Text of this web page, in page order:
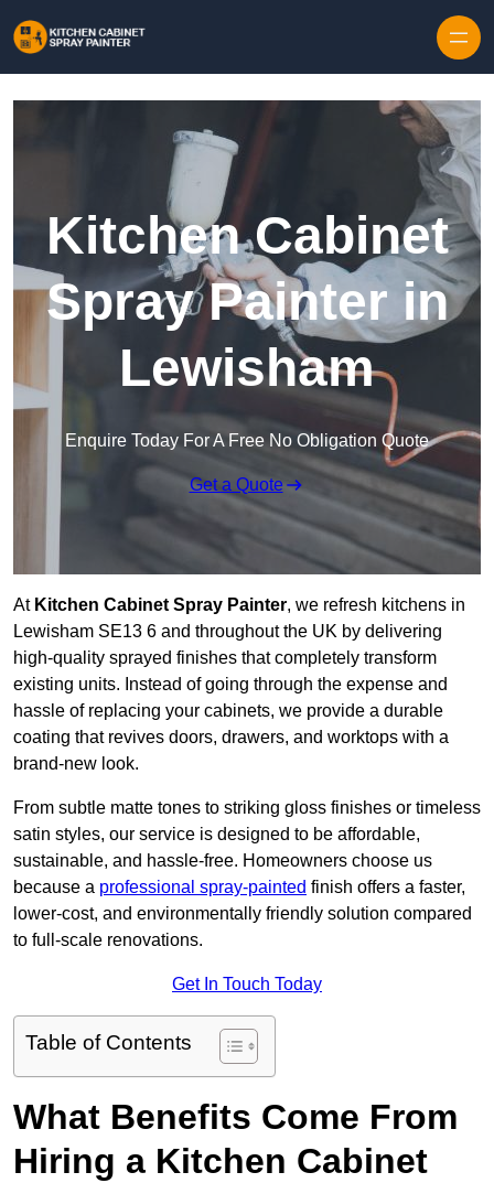
Kitchen Cabinet
Spray Painter in
Lewisham
Enquire Today For A Free No Obligation Quote
Get a Quote
At Kitchen Cabinet Spray Painter, we refresh kitchens in
Lewisham SE13 6 and throughout the UK by delivering
high-quality sprayed finishes that completely transform
existing units. Instead of going through the expense and
hassle of replacing your cabinets, we provide a durable
coating that revives doors, drawers, and worktops with a
brand-new look.
From subtle matte tones to striking gloss finishes or timeless
satin styles, our service is designed to be affordable,
sustainable, and hassle-free. Homeowners choose us
because a professional spray-painted finish offers a faster,
lower-cost, and environmentally friendly solution compared
to full-scale renovations.
Get In Touch Today
Table of Contents
What Benefits Come From
Hiring a Kitchen Cabinet